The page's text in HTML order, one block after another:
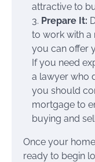
attractive to
3. Prepare It:
to work with a
you can offer
If you need
a lawyer who
you should
mortgage to
buying and
Once your
ready to begin